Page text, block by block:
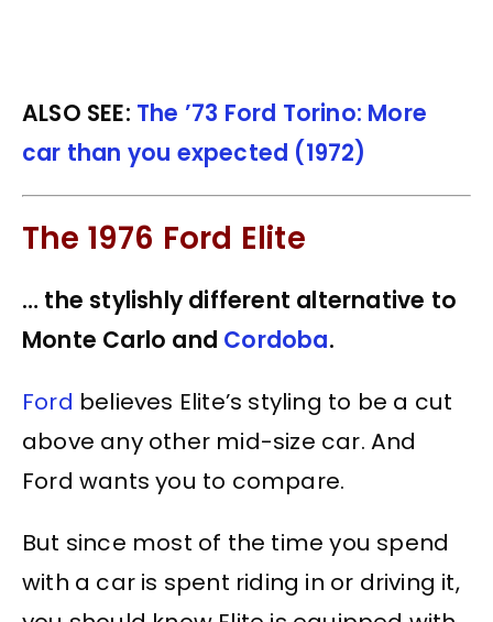
ALSO SEE: The ’73 Ford Torino: More
car than you expected (1972)
The 1976 Ford Elite
… the stylishly different alternative to
Monte Carlo and Cordoba.
Ford believes Elite’s styling to be a cut
above any other mid-size car. And
Ford wants you to compare.
But since most of the time you spend
with a car is spent riding in or driving it,